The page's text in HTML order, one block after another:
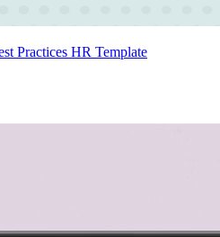
Practices HR Template